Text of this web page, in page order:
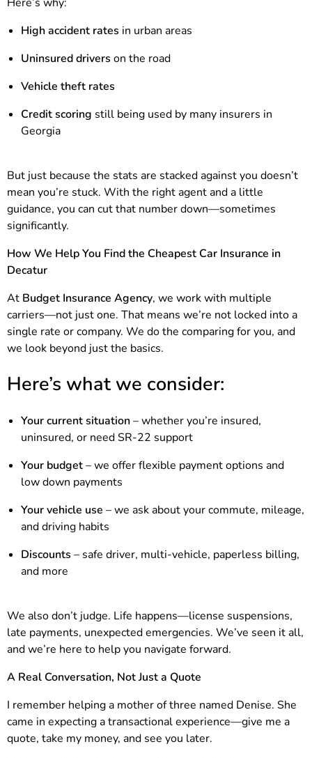
High accident rates in urban areas
Uninsured drivers on the road
Vehicle theft rates
Credit scoring still being used by many insurers in
Georgia
But just because the stats are stacked against you doesn’t
mean you’re stuck. With the right agent and a little
guidance, you can cut that number down—sometimes
significantly.
How We Help You Find the Cheapest Car Insurance in
Decatur
At Budget Insurance Agency, we work with multiple
carriers—not just one. That means we’re not locked into a
single rate or company. We do the comparing for you, and
we look beyond just the basics.
Here’s what we consider:
Your current situation– whether you’re insured,
uninsured, or need SR-22 support
Your budget– we offer flexible payment options and
low down payments
Your vehicle use – we ask about your commute, mileage,
and driving habits
Discounts – safe driver, multi-vehicle, paperless billing,
and more
We also don’t judge. Life happens—license suspensions,
late payments, unexpected emergencies. We’ve seen it all,
and we’re here to help you navigate forward.
A Real Conversation, Not Just a Quote
I remember helping a mother of three named Denise. She
came in expecting a transactional experience—give me a
quote, take my money, and see you later.